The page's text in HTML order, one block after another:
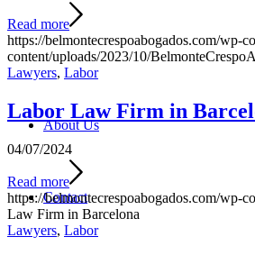
About Us
Contact
Read more
https://belmontecrespoabogados.com/wp-
content/uploads/2023/10/
Lawyers, Labor
Labor Law Firm in
04/07/2024
Read more
https://belmontecrespoabogados.com/wp-
Law Firm in Barcelona
Lawyers, Labor